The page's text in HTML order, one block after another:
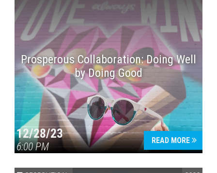
Prosperous Collaboration: Doing Well
by Doing Good
12/28/23
6:00 PM
READ MORE